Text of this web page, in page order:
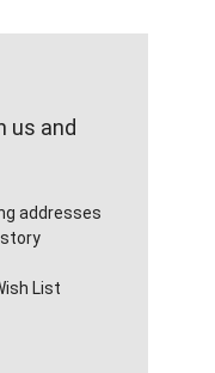
us and
addresses
List